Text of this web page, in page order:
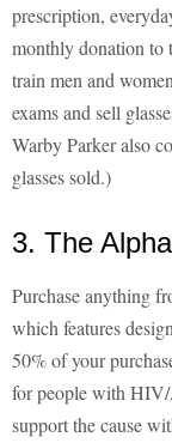
prescription,
monthly donation to
train men and
exams and sell
Warby Parker also
glasses sold.)
3. The
Purchase anything
which features
50% of your
for people with HIV/
support the cause